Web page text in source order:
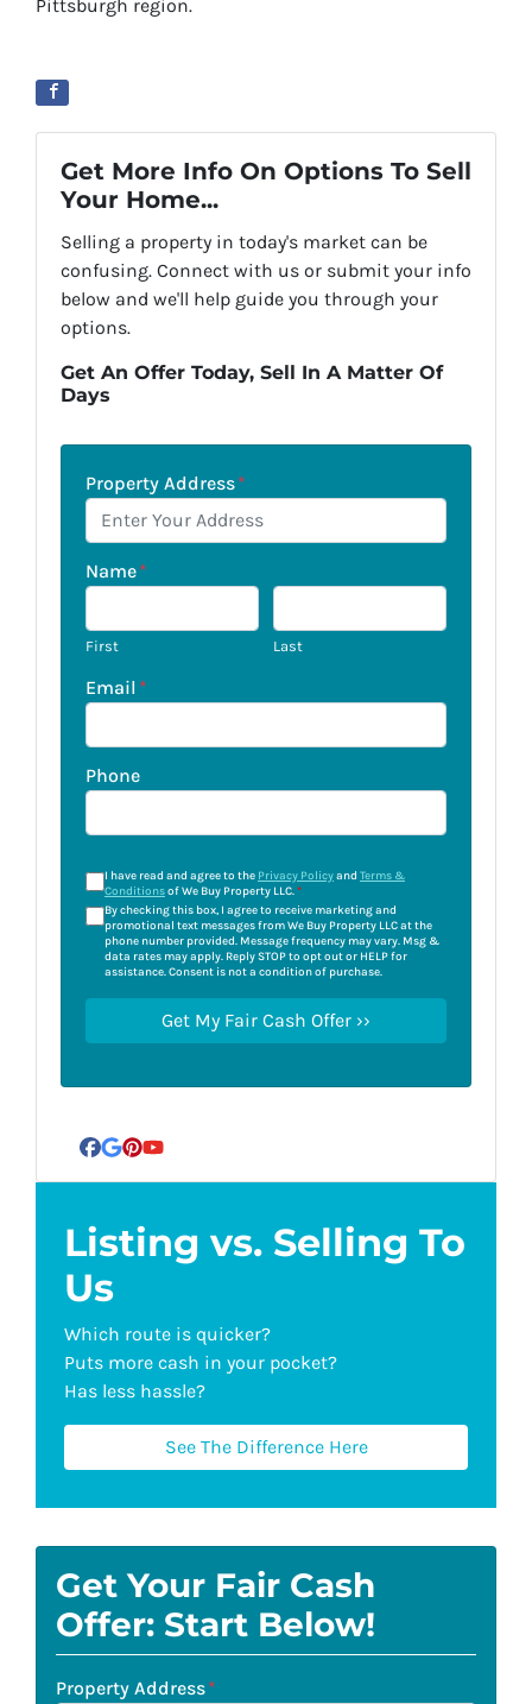
Pittsburgh region.
Get More Info On Options To Sell
Your Home...
Selling a property in today's market can be
confusing. Connect with us or submit your info
below and we'll help guide you through your
options.
Get An Offer Today, Sell In A Matter Of
Days
Property Address*
Name*
First Last
Email *
Phone
I have read and agree to the Privacy Policyand Terms &
Conditionsof We Buy Property LLC.*
By checking this box, I agree to receive marketing and
promotional text messages from We Buy Property LLC at the
phone number provided. Message frequency may vary. Msg &
data rates may apply. Reply STOP to opt out or HELP for
assistance. Consent is not a condition of purchase.
Facebook
Google Business
Pinterest
YouTube
Listing vs. Selling To
Us
Which route is quicker?
Puts more cash in your pocket?
Has less hassle?
See The Difference Here
Get Your Fair Cash
Offer: Start Below!
Property Address*